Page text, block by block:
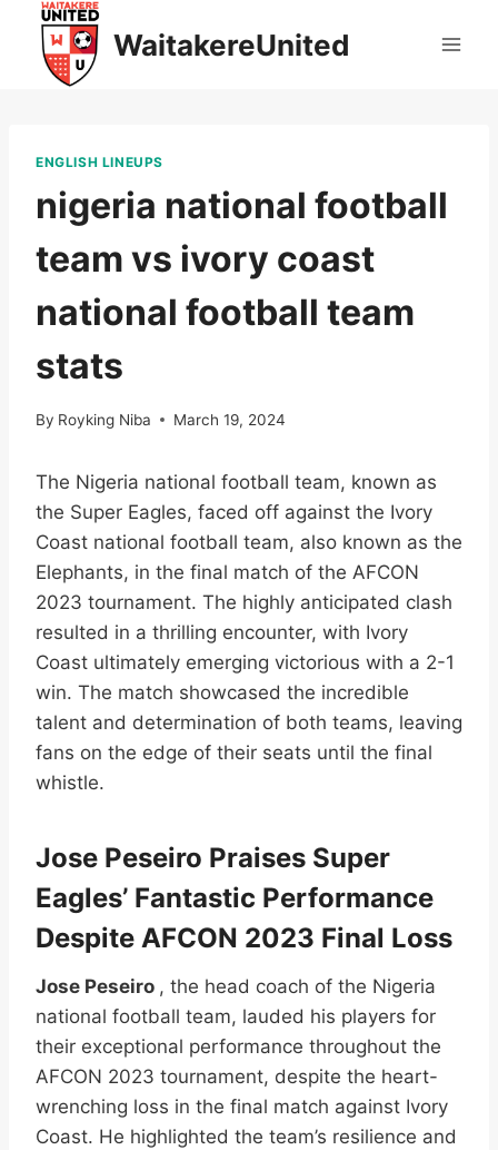
content
WaitakereUnited
ENGLISH LINEUPS
nigeria national football
team vs ivory coast
national football team
stats
By Royking Niba March 19, 2024
The Nigeria national football team, known as
the Super Eagles, faced off against the Ivory
Coast national football team, also known as the
Elephants, in the final match of the AFCON
2023 tournament. The highly anticipated clash
resulted in a thrilling encounter, with Ivory
Coast ultimately emerging victorious with a 2-1
win. The match showcased the incredible
talent and determination of both teams, leaving
fans on the edge of their seats until the final
whistle.
Jose Peseiro Praises Super
Eagles’ Fantastic Performance
Despite AFCON 2023 Final Loss
Jose Peseiro , the head coach of the Nigeria
national football team, lauded his players for
their exceptional performance throughout the
AFCON 2023 tournament, despite the heart-
wrenching loss in the final match against Ivory
Coast. He highlighted the team’s resilience and